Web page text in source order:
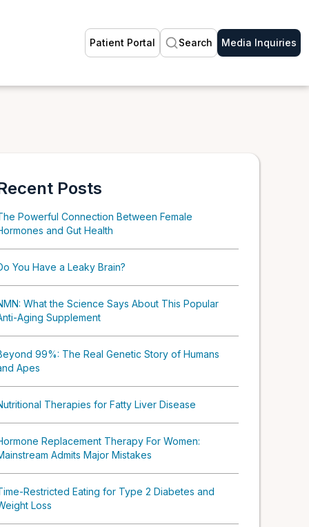
Patient Portal Search Media Inquiries
Posts
Powerful Connection Between Female
and Gut Health
You Have a Leaky Brain?
What the Science Says About This Popular
Aging Supplement
99%: The Real Genetic Story of Humans
Apes
Therapies for Fatty Liver Disease
Replacement Therapy For Women:
Admits Major Mistakes
Restricted Eating for Type 2 Diabetes and
Loss